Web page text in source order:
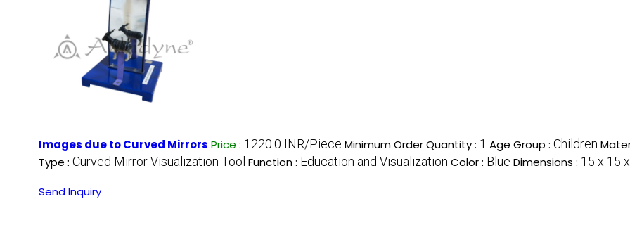
Images due to Curved Mirrors Price : 1220.0 INR/Piece Minimum Order Quantity : 1 Age Group : Children
Type : Curved Mirror Visualization Tool Function : Education and Visualization Color : Blue Dimensions : 15 x 15
Send Inquiry